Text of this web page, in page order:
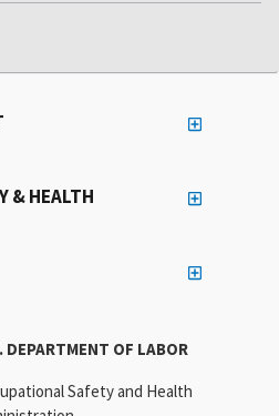
DEPARTMENT OF LABOR
Safety and Health
& HEALTH